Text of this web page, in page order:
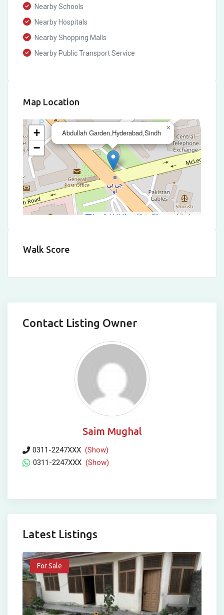
Nearby Schools
Nearby Hospitals
Nearby Shopping Malls
Nearby Public Transport Service
Map Location
Abdullah Garden,Hyderabad,Sindh
×
+
−
Leaflet | © OpenStreetMap contributors
Walk Score
Contact Listing Owner
Saim Mughal
0311-2247XXX (Show)
0311-2247XXX (Show)
Latest Listings
For Sale